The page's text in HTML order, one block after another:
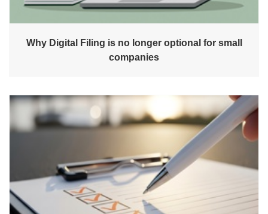
Why Digital Filing is no longer optional for small
companies